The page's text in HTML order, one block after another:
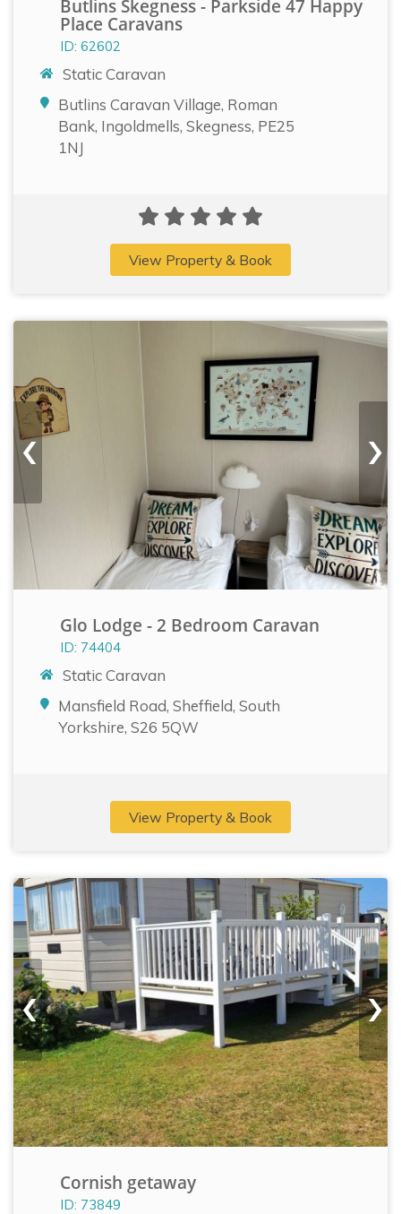
Butlins Skegness - Parkside 47 Happy
Place Caravans
ID: 62602
Static Caravan
Butlins Caravan Village, Roman
Bank, Ingoldmells, Skegness, PE25
1NJ
View Property & Book
‹ ›
Glo Lodge - 2 Bedroom Caravan
ID: 74404
Static Caravan
Mansfield Road, Sheffield, South
Yorkshire, S26 5QW
View Property & Book
‹ ›
Cornish getaway
ID: 73849